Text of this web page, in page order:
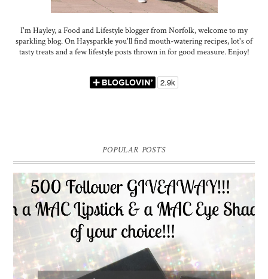
I'm Hayley, a Food and Lifestyle blogger from Norfolk, welcome to my
sparkling blog. On Haysparkle you'll find mouth-watering recipes, lot's of
tasty treats and a few lifestyle posts thrown in for good measure. Enjoy!
POPULAR POSTS